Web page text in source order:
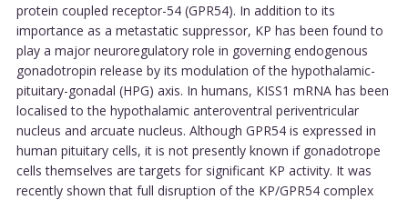
protein coupled receptor-54 (GPR54). In addition to its
importance as a metastatic suppressor, KP has been found to
play a major neuroregulatory role in governing endogenous
gonadotropin release by its modulation of the hypothalamic-
pituitary-gonadal (HPG) axis. In humans, KISS1 mRNA has been
localised to the hypothalamic anteroventral periventricular
nucleus and arcuate nucleus. Although GPR54 is expressed in
human pituitary cells, it is not presently known if gonadotrope
cells themselves are targets for significant KP activity. It was
recently shown that full disruption of the KP/GPR54 complex